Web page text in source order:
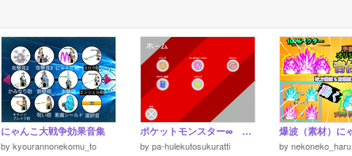
にゃんこ大戦争効果音集
by kyourannonekomu_to
ポケットモンスター∞ Pokettomonsutā ∞
by pa-hulekutosukuratti by nekoneko_haru